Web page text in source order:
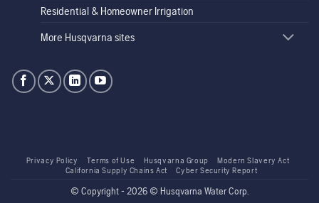
Residential & Homeowner Irrigation
More Husqvarna sites
Privacy Policy Terms of Use Husqvarna Group
Modern Slavery Act
California Supply Chains Act
Cyber Security Report
© Copyright - 2026 © Husqvarna Water Corp.